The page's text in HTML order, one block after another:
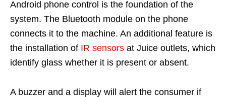
Android phone control is the foundation of the
system. The Bluetooth module on the phone
connects it to the machine. An additional feature is
the installation of IR sensors at Juice outlets, which
identify glass whether it is present or absent.
A buzzer and a display will alert the consumer if